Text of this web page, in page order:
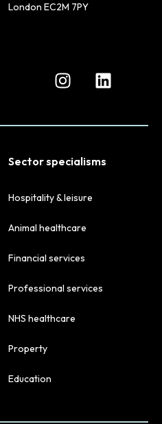
London EC2M 7PY
Sector specialisms
Hospitality & leisure
Animal healthcare
Financial services
Professional services
NHS healthcare
Property
Education